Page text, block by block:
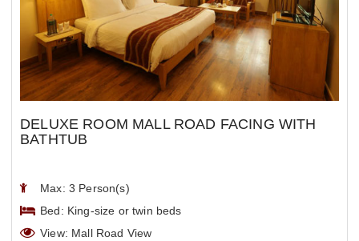
DELUXE ROOM MALL ROAD FACING WITH
BATHTUB
Max: 3 Person(s)
Bed: King-size or twin beds
View: Mall Road View